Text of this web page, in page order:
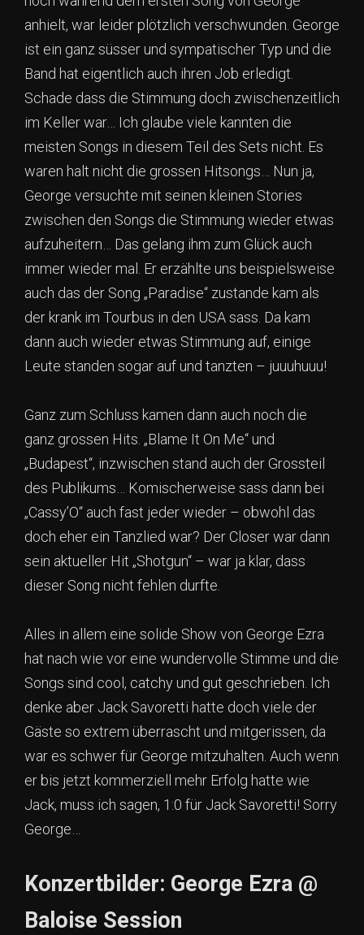
anhielt, war leider plötzlich verschwunden. George
ist ein ganz süsser und sympatischer Typ und die
Band hat eigentlich auch ihren Job erledigt.
Schade dass die Stimmung doch zwischenzeitlich
im Keller war… Ich glaube viele kannten die
meisten Songs in diesem Teil des Sets nicht. Es
waren halt nicht die grossen Hitsongs… Nun ja,
George versuchte mit seinen kleinen Stories
zwischen den Songs die Stimmung wieder etwas
aufzuheitern… Das gelang ihm zum Glück auch
immer wieder mal. Er erzählte uns beispielsweise
auch das der Song „Paradise“ zustande kam als
der krank im Tourbus in den USA sass. Da kam
dann auch wieder etwas Stimmung auf, einige
Leute standen sogar auf und tanzten – juuuhuuu!
Ganz zum Schluss kamen dann auch noch die
ganz grossen Hits. „Blame It On Me“ und
„Budapest“, inzwischen stand auch der Grossteil
des Publikums… Komischerweise sass dann bei
„Cassy’O“ auch fast jeder wieder – obwohl das
doch eher ein Tanzlied war? Der Closer war dann
sein aktueller Hit „Shotgun“ – war ja klar, dass
dieser Song nicht fehlen durfte.
Alles in allem eine solide Show von George Ezra
hat nach wie vor eine wundervolle Stimme und die
Songs sind cool, catchy und gut geschrieben. Ich
denke aber Jack Savoretti hatte doch viele der
Gäste so extrem überrascht und mitgerissen, da
war es schwer für George mitzuhalten. Auch wenn
er bis jetzt kommerziell mehr Erfolg hatte wie
Jack, muss ich sagen, 1:0 für Jack Savoretti! Sorry
George…
Konzertbilder: George Ezra @
Baloise Session